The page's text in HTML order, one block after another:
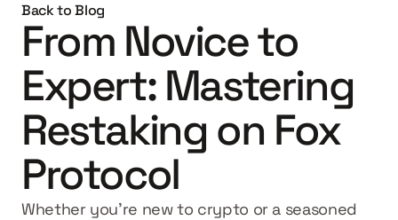
Back to Blog
From Novice to
Expert: Mastering
Restaking on Fox
Protocol
Whether you're new to crypto or a seasoned